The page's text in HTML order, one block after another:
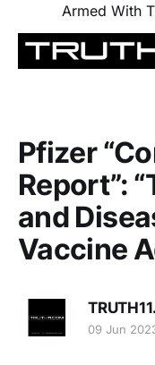
Armed With
Pfizer
Report”:
and
Vaccine
09 Jun